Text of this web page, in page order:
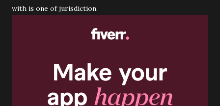
with is one of jurisdiction.